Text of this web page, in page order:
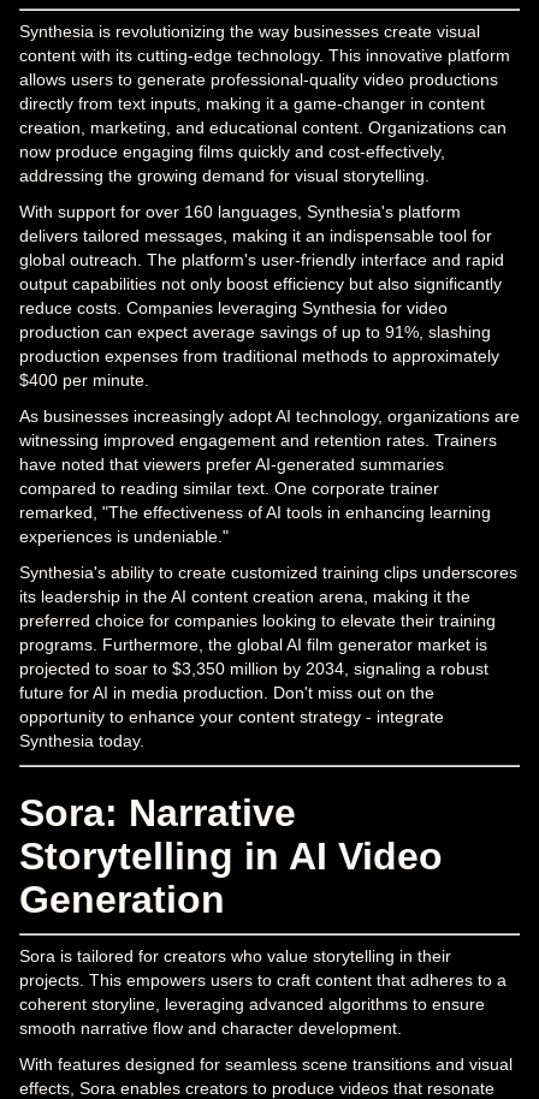
Synthesia is revolutionizing the way businesses create visual
content with its cutting-edge technology. This innovative platform
allows users to generate professional-quality video productions
directly from text inputs, making it a game-changer in content
creation, marketing, and educational content. Organizations can
now produce engaging films quickly and cost-effectively,
addressing the growing demand for visual storytelling.
With support for over 160 languages, Synthesia's platform
delivers tailored messages, making it an indispensable tool for
global outreach. The platform's user-friendly interface and rapid
output capabilities not only boost efficiency but also significantly
reduce costs. Companies leveraging Synthesia for video
production can expect average savings of up to 91%, slashing
production expenses from traditional methods to approximately
$400 per minute.
As businesses increasingly adopt AI technology, organizations are
witnessing improved engagement and retention rates. Trainers
have noted that viewers prefer AI-generated summaries
compared to reading similar text. One corporate trainer
remarked, "The effectiveness of AI tools in enhancing learning
experiences is undeniable."
Synthesia's ability to create customized training clips underscores
its leadership in the AI content creation arena, making it the
preferred choice for companies looking to elevate their training
programs. Furthermore, the global AI film generator market is
projected to soar to $3,350 million by 2034, signaling a robust
future for AI in media production. Don't miss out on the
opportunity to enhance your content strategy - integrate
Synthesia today.
Sora: Narrative
Storytelling in AI Video
Generation
Sora is tailored for creators who value storytelling in their
projects. This empowers users to craft content that adheres to a
coherent storyline, leveraging advanced algorithms to ensure
smooth narrative flow and character development.
With features designed for seamless scene transitions and visual
effects, Sora enables creators to produce videos that resonate